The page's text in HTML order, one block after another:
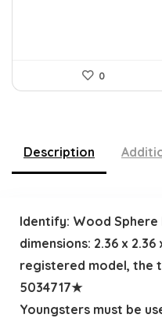
0
Description
Identify: Wood Sphere
dimensions: 2.36 x 2.36
registered model, the
5034717★
Youngsters must be